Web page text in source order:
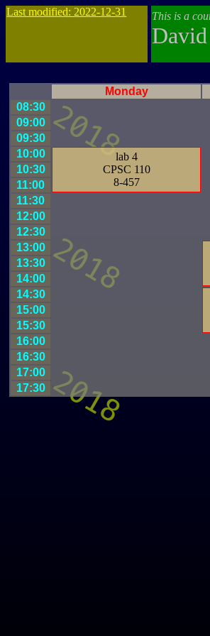
Last modified: 2022-12-31 This is a
David
Monday
08:30
09:00
09:30
10:00
lab 4
CPSC 110
8-457
10:30
11:00
11:30
12:00
12:30
13:00
13:30
14:00
14:30
15:00
15:30
16:00
16:30
17:00
17:30